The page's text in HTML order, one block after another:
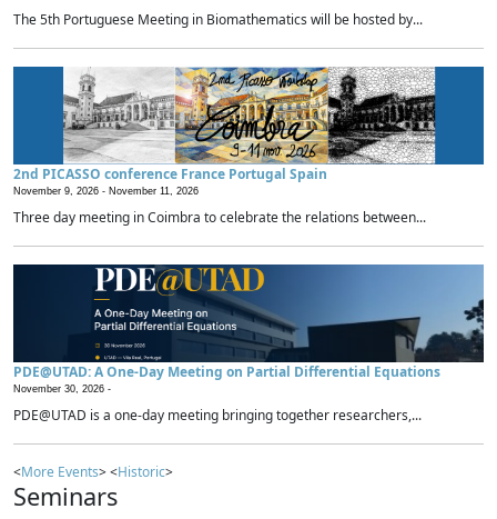
The 5th Portuguese Meeting in Biomathematics will be hosted by...
2nd PICASSO conference France Portugal Spain
November 9, 2026 - November 11, 2026
Three day meeting in Coimbra to celebrate the relations between...
PDE@UTAD: A One-Day Meeting on Partial Differential Equations
November 30, 2026 -
PDE@UTAD is a one-day meeting bringing together researchers,...
<More Events> <Historic>
Seminars